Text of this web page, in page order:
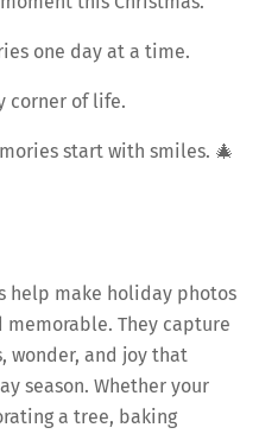
one day at a time.
corner of life.
start with smiles. 🎄
help make holiday photos
They capture
wonder, and joy that
season. Whether your
a tree, baking